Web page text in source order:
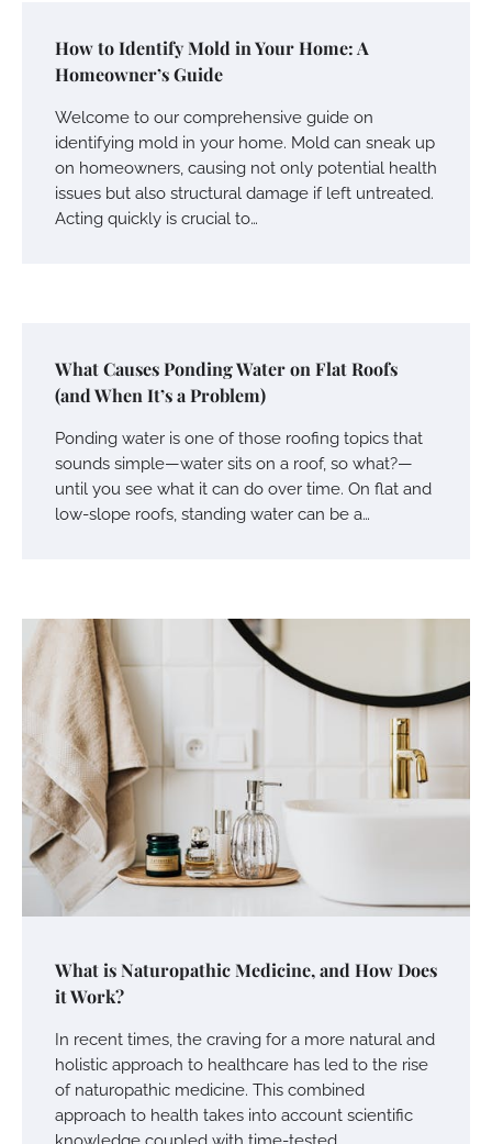
How to Identify Mold in Your Home: A
Homeowner’s Guide
Welcome to our comprehensive guide on
identifying mold in your home. Mold can sneak up
on homeowners, causing not only potential health
issues but also structural damage if left untreated.
Acting quickly is crucial to…
What Causes Ponding Water on Flat Roofs
(and When It’s a Problem)
Ponding water is one of those roofing topics that
sounds simple—water sits on a roof, so what?—
until you see what it can do over time. On flat and
low-slope roofs, standing water can be a…
What is Naturopathic Medicine, and How Does
it Work?
In recent times, the craving for a more natural and
holistic approach to healthcare has led to the rise
of naturopathic medicine. This combined
approach to health takes into account scientific